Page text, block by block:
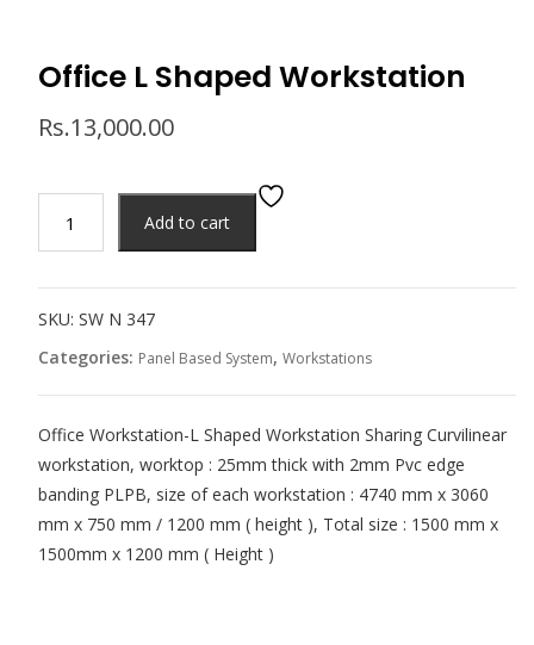
Office L Shaped Workstation
Rs.13,000.00
Add to cart
SKU: SW N 347
Categories: Panel Based System, Workstations
Office Workstation-L Shaped Workstation Sharing Curvilinear
workstation, worktop : 25mm thick with 2mm Pvc edge
banding PLPB, size of each workstation : 4740 mm x 3060
mm x 750 mm / 1200 mm ( height ), Total size : 1500 mm x
1500mm x 1200 mm ( Height )